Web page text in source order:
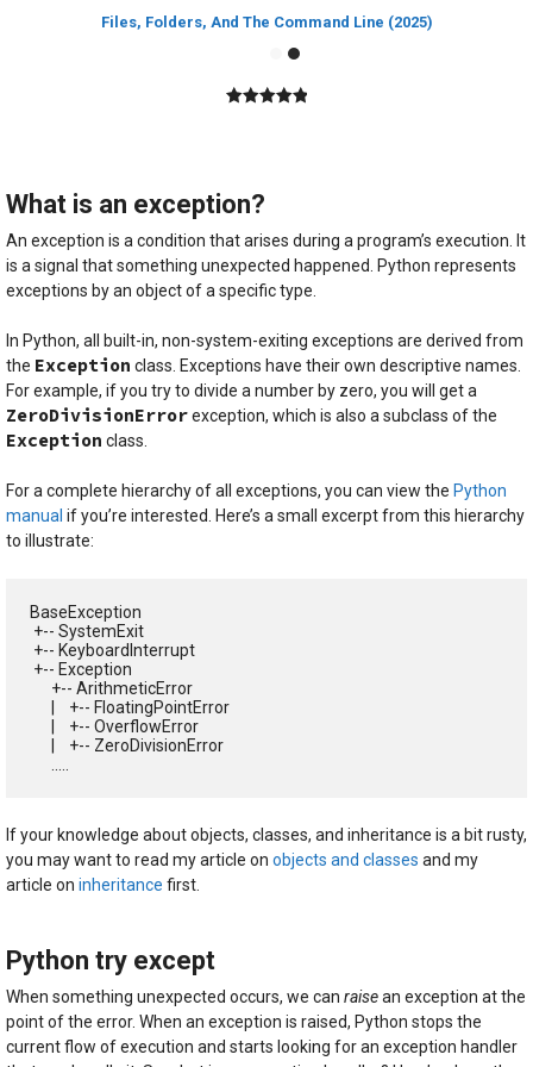
Files, Folders, And The Command Line (2025)
What is an exception?
An exception is a condition that arises during a program’s execution. It
is a signal that something unexpected happened. Python represents
exceptions by an object of a specific type.
In Python, all built-in, non-system-exiting exceptions are derived from
the Exception class. Exceptions have their own descriptive names.
For example, if you try to divide a number by zero, you will get a
ZeroDivisionErrorexception, which is also a subclass of the
Exception class.
For a complete hierarchy of all exceptions, you can view the Python
manual if you’re interested. Here’s a small excerpt from this hierarchy
to illustrate:
BaseException
If your knowledge about objects, classes, and inheritance is a bit rusty,
you may want to read my article on objects and classes and my
article on inheritance first.
Python try except
When something unexpected occurs, we can raisean exception at the
point of the error. When an exception is raised, Python stops the
current flow of execution and starts looking for an exception handler